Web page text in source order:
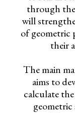
through
will
of geometric
their
The main
aims to
calculate